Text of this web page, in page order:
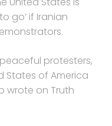
go’ if Iranian
peaceful protesters,
States of America
wrote on Truth